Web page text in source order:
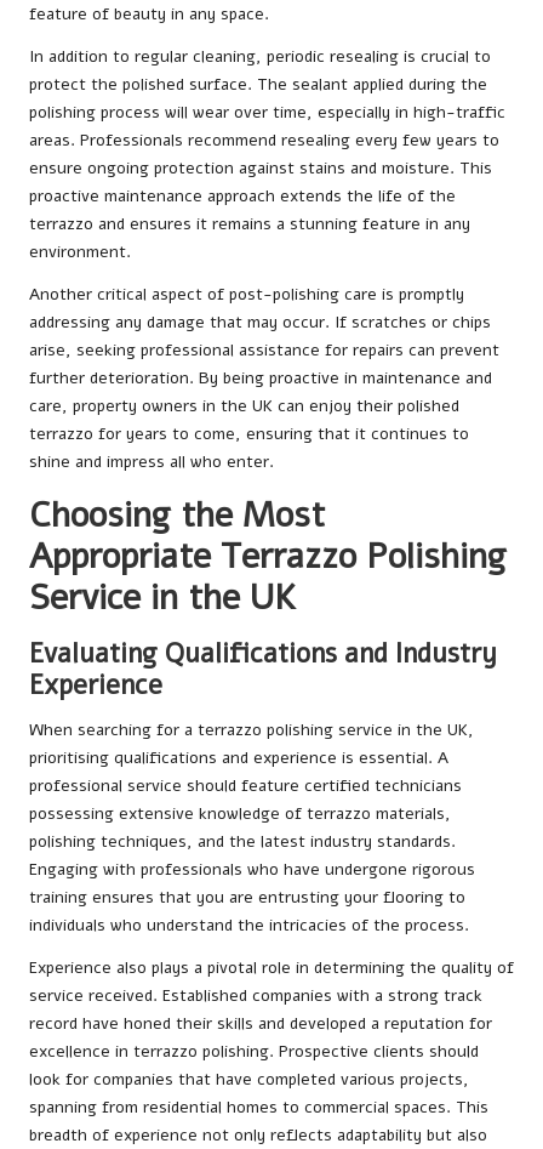
feature of beauty in any space.
In addition to regular cleaning, periodic resealing is crucial to
protect the polished surface. The sealant applied during the
polishing process will wear over time, especially in high-traffic
areas. Professionals recommend resealing every few years to
ensure ongoing protection against stains and moisture. This
proactive maintenance approach extends the life of the
terrazzo and ensures it remains a stunning feature in any
environment.
Another critical aspect of post-polishing care is promptly
addressing any damage that may occur. If scratches or chips
arise, seeking professional assistance for repairs can prevent
further deterioration. By being proactive in maintenance and
care, property owners in the UK can enjoy their polished
terrazzo for years to come, ensuring that it continues to
shine and impress all who enter.
Choosing the Most
Appropriate Terrazzo Polishing
Service in the UK
Evaluating Qualifications and Industry
Experience
When searching for a terrazzo polishing service in the UK,
prioritising qualifications and experience is essential. A
professional service should feature certified technicians
possessing extensive knowledge of terrazzo materials,
polishing techniques, and the latest industry standards.
Engaging with professionals who have undergone rigorous
training ensures that you are entrusting your flooring to
individuals who understand the intricacies of the process.
Experience also plays a pivotal role in determining the quality of
service received. Established companies with a strong track
record have honed their skills and developed a reputation for
excellence in terrazzo polishing. Prospective clients should
look for companies that have completed various projects,
spanning from residential homes to commercial spaces. This
breadth of experience not only reflects adaptability but also